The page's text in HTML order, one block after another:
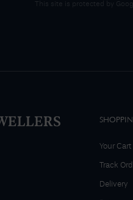
This site is protected by
Your Cart
Track
Delivery